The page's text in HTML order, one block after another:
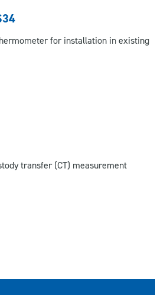
for installation in existing
transfer (CT) measurement